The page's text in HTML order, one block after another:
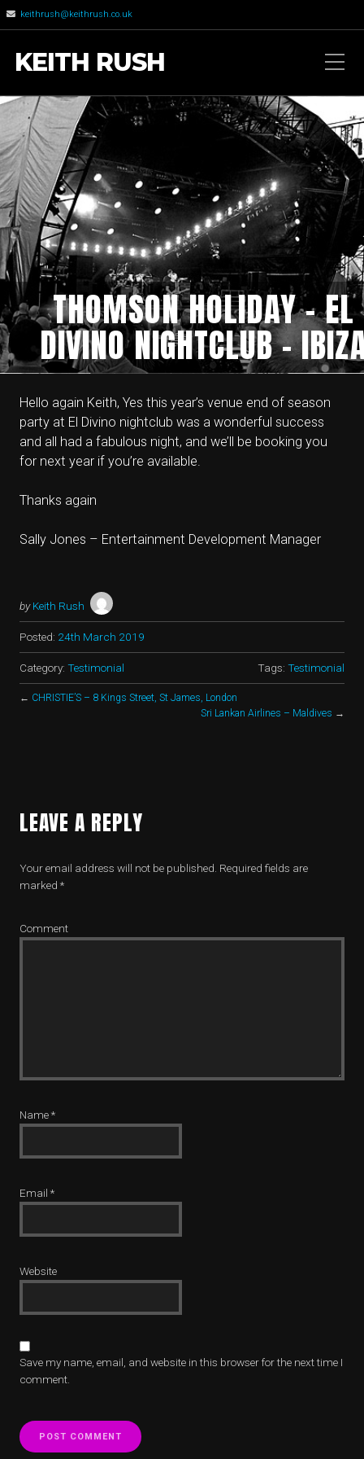
keithrush@keithrush.co.uk
KEITH RUSH
THOMSON HOLIDAY – EL
DIVINO NIGHTCLUB –
Hello again Keith, Yes this year’s venue end of season
party at El Divino nightclub was a wonderful success
and all had a fabulous night, and we’ll be booking you
for next year if you’re available.
Thanks again
Sally Jones – Entertainment Development Manager
by Keith Rush
Posted: 24th March 2019
Category: Testimonial Tags: Testimonial
← CHRISTIE’S – 8 Kings Street, St James, London
Sri Lankan Airlines – Maldives →
LEAVE A REPLY
Your email address will not be published. Required fields are
marked *
Comment
Name*
Email *
Website
Save my name, email, and website in this browser for the next time I
comment.